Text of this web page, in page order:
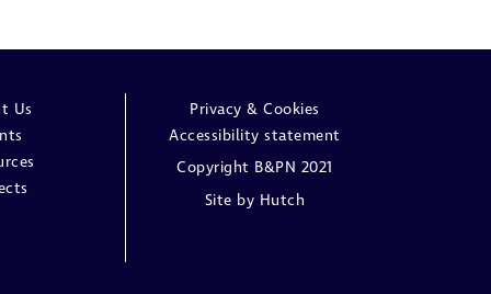
Us
Privacy & Cookies
Accessibility statement
Copyright B&PN 2021
Site by Hutch